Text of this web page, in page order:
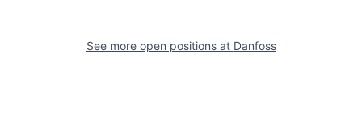
See more open positions at Danfoss